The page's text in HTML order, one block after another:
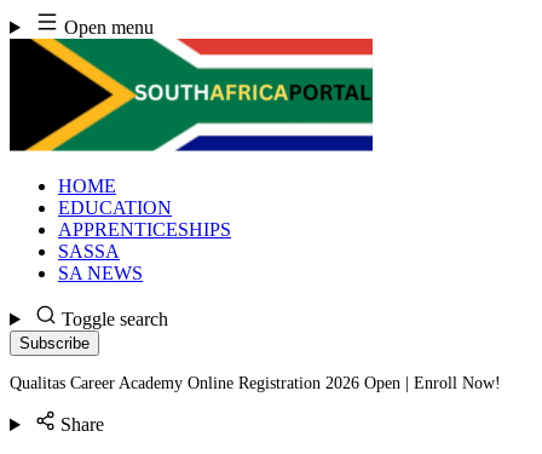
Skip
to
content
Open menu
HOME
EDUCATION
APPRENTICESHIPS
SASSA
SA NEWS
Toggle search
Subscribe
Qualitas Career Academy Online Registration 2026 Open | Enroll Now!
Share